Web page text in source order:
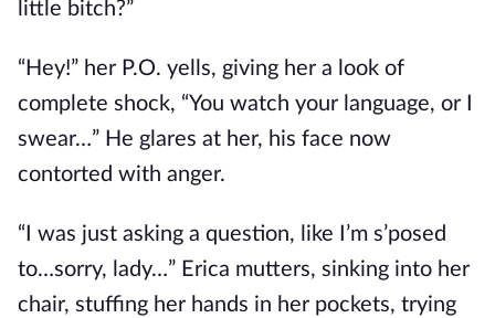
little bitch?”
“Hey!” her P.O. yells, giving her a look of
complete shock, “You watch your language, or I
swear…” He glares at her, his face now
contorted with anger.
“I was just asking a question, like I’m s’posed
to…sorry, lady…” Erica mutters, sinking into her
chair, stuffing her hands in her pockets, trying